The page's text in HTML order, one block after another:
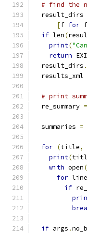
# find the
  result_dirs
[f for f
if len(
print(
return
  result_dirs
.
  results_xml
# print
  re_summary
=
  summaries
=
for (title,
print(
with open(
for line
if
if args .